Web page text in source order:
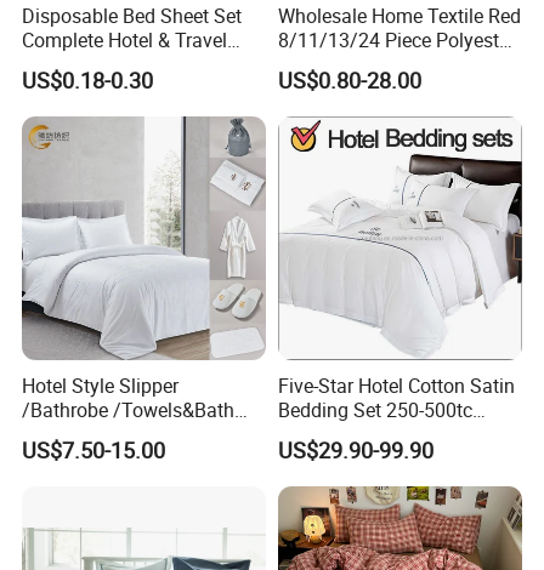
Yield Assurance
Disposable Bed Sheet Set
Complete Hotel & Travel
Bedding
US$0.18-0.30
Wholesale Home Textile Red
8/11/13/24 Piece Polyester
Bed Linen Sheets Set
Bedding Set with Quilted
Bedspread Bed Cover and
Curtain for Home Bedroom
US$0.80-28.00
Hotel Style Slipper
/Bathrobe /Towels&Bath
Towels /Bath Mat Cotton
Duvet Quilt Cover Set Hotel
Bedding Set
US$7.50-15.00
Five-Star Hotel Cotton Satin
Bedding Set 250-500tc
Wholesale by Manufacturer
US$29.90-99.90